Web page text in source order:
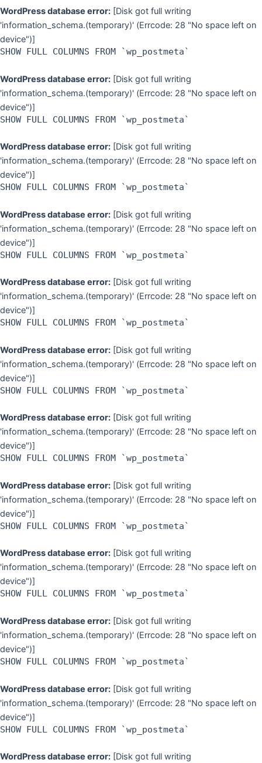
WordPress database error: [Disk got full writing
'information_schema.(temporary)' (Errcode: 28 "No space left on
device")]
SHOW FULL COLUMNS FROM `wp_postmeta`
WordPress database error: [Disk got full writing
'information_schema.(temporary)' (Errcode: 28 "No space left on
device")]
SHOW FULL COLUMNS FROM `wp_postmeta`
WordPress database error: [Disk got full writing
'information_schema.(temporary)' (Errcode: 28 "No space left on
device")]
SHOW FULL COLUMNS FROM `wp_postmeta`
WordPress database error: [Disk got full writing
'information_schema.(temporary)' (Errcode: 28 "No space left on
device")]
SHOW FULL COLUMNS FROM `wp_postmeta`
WordPress database error: [Disk got full writing
'information_schema.(temporary)' (Errcode: 28 "No space left on
device")]
SHOW FULL COLUMNS FROM `wp_postmeta`
WordPress database error: [Disk got full writing
'information_schema.(temporary)' (Errcode: 28 "No space left on
device")]
SHOW FULL COLUMNS FROM `wp_postmeta`
WordPress database error: [Disk got full writing
'information_schema.(temporary)' (Errcode: 28 "No space left on
device")]
SHOW FULL COLUMNS FROM `wp_postmeta`
WordPress database error: [Disk got full writing
'information_schema.(temporary)' (Errcode: 28 "No space left on
device")]
SHOW FULL COLUMNS FROM `wp_postmeta`
WordPress database error: [Disk got full writing
'information_schema.(temporary)' (Errcode: 28 "No space left on
device")]
SHOW FULL COLUMNS FROM `wp_postmeta`
WordPress database error: [Disk got full writing
'information_schema.(temporary)' (Errcode: 28 "No space left on
device")]
SHOW FULL COLUMNS FROM `wp_postmeta`
WordPress database error: [Disk got full writing
'information_schema.(temporary)' (Errcode: 28 "No space left on
device")]
SHOW FULL COLUMNS FROM `wp_postmeta`
WordPress database error: [Disk got full writing